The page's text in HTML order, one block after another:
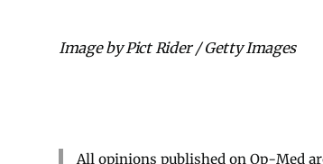
Image by Pict Rider / Getty Images
All opinions published on Op-Med